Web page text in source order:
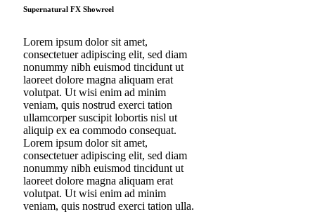
Supernatural FX Showreel
Lorem ipsum dolor sit amet,
consectetuer adipiscing elit, sed diam
nonummy nibh euismod tincidunt ut
laoreet dolore magna aliquam erat
volutpat. Ut wisi enim ad minim
veniam, quis nostrud exerci tation
ullamcorper suscipit lobortis nisl ut
aliquip ex ea commodo consequat.
Lorem ipsum dolor sit amet,
consectetuer adipiscing elit, sed diam
nonummy nibh euismod tincidunt ut
laoreet dolore magna aliquam erat
volutpat. Ut wisi enim ad minim
veniam, quis nostrud exerci tation ulla.